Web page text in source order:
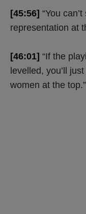
[45:56] “You
representation at
[46:01] “If the
levelled, you’ll
women at the top.”